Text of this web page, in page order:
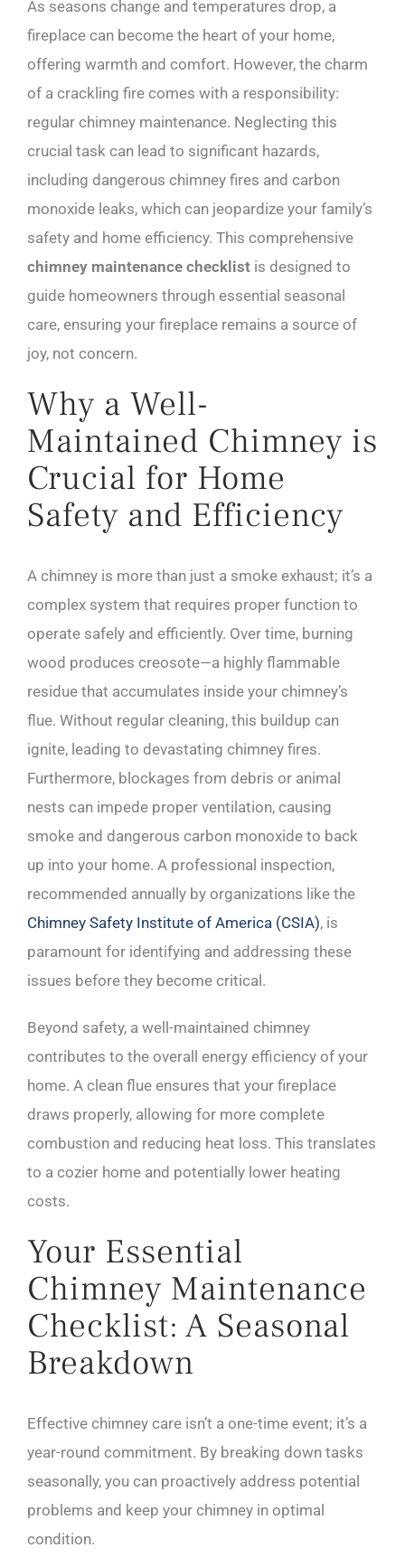
As seasons change and temperatures drop, a
fireplace can become the heart of your home,
offering warmth and comfort. However, the charm
of a crackling fire comes with a responsibility:
regular chimney maintenance. Neglecting this
crucial task can lead to significant hazards,
including dangerous chimney fires and carbon
monoxide leaks, which can jeopardize your family’s
safety and home efficiency. This comprehensive
chimney maintenance checklist is designed to
guide homeowners through essential seasonal
care, ensuring your fireplace remains a source of
joy, not concern.
Why a Well-
Maintained Chimney is
Crucial for Home
Safety and Efficiency
A chimney is more than just a smoke exhaust; it’s a
complex system that requires proper function to
operate safely and efficiently. Over time, burning
wood produces creosote—a highly flammable
residue that accumulates inside your chimney’s
flue. Without regular cleaning, this buildup can
ignite, leading to devastating chimney fires.
Furthermore, blockages from debris or animal
nests can impede proper ventilation, causing
smoke and dangerous carbon monoxide to back
up into your home. A professional inspection,
recommended annually by organizations like the
Chimney Safety Institute of America (CSIA), is
paramount for identifying and addressing these
issues before they become critical.
Beyond safety, a well-maintained chimney
contributes to the overall energy efficiency of your
home. A clean flue ensures that your fireplace
draws properly, allowing for more complete
combustion and reducing heat loss. This translates
to a cozier home and potentially lower heating
costs.
Your Essential
Chimney Maintenance
Checklist: A Seasonal
Breakdown
Effective chimney care isn’t a one-time event; it’s a
year-round commitment. By breaking down tasks
seasonally, you can proactively address potential
problems and keep your chimney in optimal
condition.